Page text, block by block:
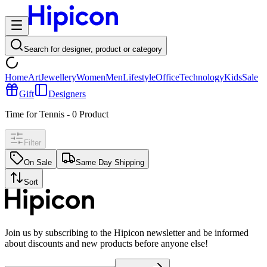
Search for designer, product or category
HomeArtJewelleryWomenMenLifestyleOfficeTechnologyKidsSale
Gift
Designers
Time for Tennis - 0 Product
Filter
On Sale Same Day Shipping
Sort
Join us by subscribing to the Hipicon newsletter and be informed
about discounts and new products before anyone else!